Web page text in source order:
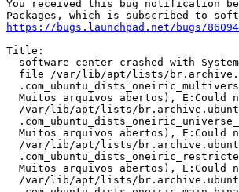
You received this bug notification
https://bugs.launchpad.net/bugs/
Title:
software-center crashed with
file /var/lib/apt/lists/
Muitos arquivos abertos), E:Could
/var/lib/apt/lists/
Muitos arquivos abertos), E:Could
/var/lib/apt/lists/
Muitos arquivos abertos), E:Could
/var/lib/apt/lists/